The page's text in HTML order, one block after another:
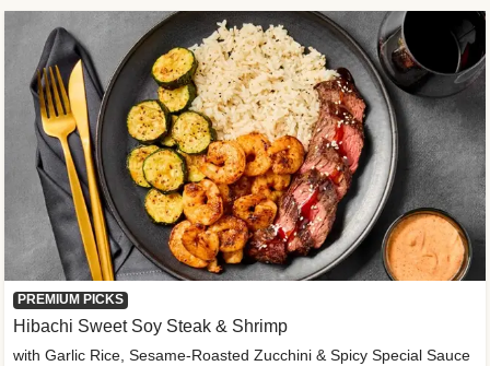
PREMIUM PICKS
Hibachi Sweet Soy Steak & Shrimp
with Garlic Rice, Sesame-Roasted Zucchini & Spicy Special Sauce